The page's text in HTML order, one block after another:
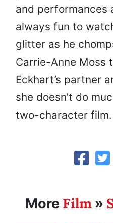
and performances
always fun to
glitter as he
Carrie-Anne Moss
Eckhart’s partner
she doesn’t do
two-character film.
More Film »